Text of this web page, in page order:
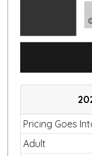
Pricing Goes
Adult